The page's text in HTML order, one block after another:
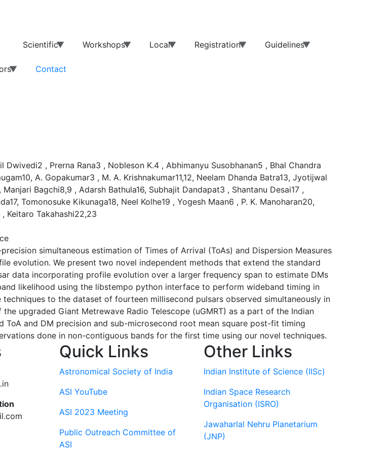
Scientific Workshops Local Registration Guidelines
Contact
Dwivedi2 , Prerna Rana3 , Nobleson K.4 , Abhimanyu Susobhanan5 , Bhal Chandra
A. Gopakumar3 , M. A. Krishnakumar11,12, Neelam Dhanda Batra13, Jyotĳwal
Bagchi8,9 , Adarsh Bathula16, Subhajit Dandapat3 , Shantanu Desai17 ,
Tomonosuke Kikunaga18, Neel Kolhe19 , Yogesh Maan6 , P. K. Manoharan20,
Keitaro Takahashi22,23
simultaneous estimation of Times of Arrival (ToAs) and Dispersion Measures
evolution. We present two novel independent methods that extend the standard
data incorporating profile evolution over a larger frequency span to estimate DMs
likelihood using the libstempo python interface to perform wideband timing in
to the dataset of fourteen millisecond pulsars observed simultaneously in
upgraded Giant Metrewave Radio Telescope (uGMRT) as a part of the Indian
ToA and DM precision and sub-microsecond root mean square post-fit timing
done in non-contiguous bands for the first time using our novel techniques.
Quick Links
Astronomical Society of India
ASI YouTube
ASI 2023 Meeting
Public Outreach Committee of
ASI
Other Links
Indian Institute of Science (IISc)
Indian Space Research
Organisation (ISRO)
Jawaharlal Nehru Planetarium
(JNP)